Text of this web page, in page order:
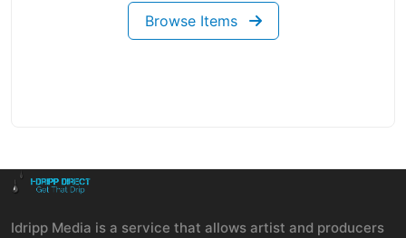
Browse Items
Idripp Media is a service that allows artist and producers